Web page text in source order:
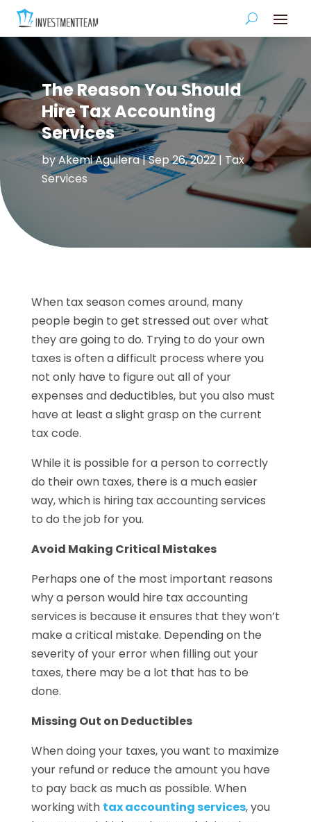
The Reason You Should
Hire Tax Accounting
Services
byAkemi Aguilera|Sep 26, 2022| Tax
Services
When tax season comes around, many
people begin to get stressed out over what
they are going to do. Trying to do your own
taxes is often a difficult process where you
not only have to figure out all of your
expenses and deductibles, but you also must
have at least a slight grasp on the current
tax code.
While it is possible for a person to correctly
do their own taxes, there is a much easier
way, which is hiring tax accounting services
to do the job for you.
Avoid Making Critical Mistakes
Perhaps one of the most important reasons
why a person would hire tax accounting
services is because it ensures that they won’t
make a critical mistake. Depending on the
severity of your error when filling out your
taxes, there may be a lot that has to be
done.
Missing Out on Deductibles
When doing your taxes, you want to maximize
your refund or reduce the amount you have
to pay back as much as possible. When
working with tax accounting services, you